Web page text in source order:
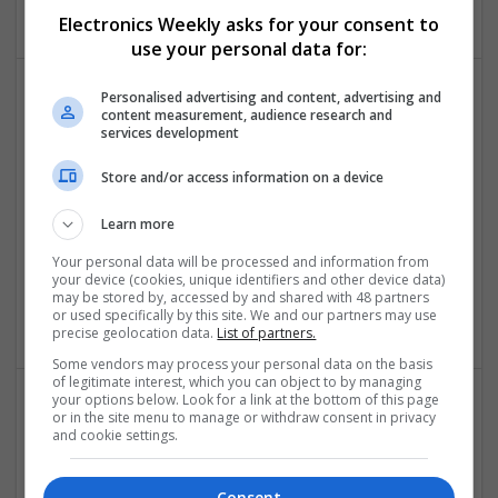
Effective Modern Approaches to Health
Management and Medication Access
Swavesey
Analogue | Board Level & PCB | CAD | Communication |
Control & Automation | DSPs | FPGA & ASICS | Embedded
Systems | Hardware | Mechanical | Microcontrollers |
Microprocessors | Power Electronics | RF & Microwave |
Sales & Marketing | Semiconductors | Software | Systems |
Wireless
Enhancing Health and Wellness: Effective
Supplements and Medicines You Can Trust
Swavesey
Electronics Weekly asks for your consent to
use your personal data for:
Personalised advertising and content, advertising and
content measurement, audience research and
services development
Store and/or access information on a device
Learn more
Your personal data will be processed and information from
your device (cookies, unique identifiers and other device data)
may be stored by, accessed by and shared with 48 partners
or used specifically by this site. We and our partners may use
precise geolocation data. List of partners.
Some vendors may process your personal data on the basis
of legitimate interest, which you can object to by managing
your options below. Look for a link at the bottom of this page
or in the site menu to manage or withdraw consent in privacy
and cookie settings.